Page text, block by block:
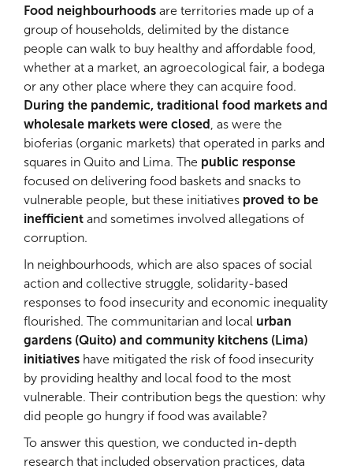
Food neighbourhoods are territories made up of a
group of households, delimited by the distance
people can walk to buy healthy and affordable food,
whether at a market, an agroecological fair, a bodega
or any other place where they can acquire food.
During the pandemic, traditional food markets and
wholesale markets were closed
, as were the
bioferias (organic markets) that operated in parks and
squares in Quito and Lima. The public response
focused on delivering food baskets and snacks to
vulnerable people, but these initiatives proved to be
inefficient and sometimes involved allegations of
corruption.
In neighbourhoods, which are also spaces of social
action and collective struggle, solidarity-based
responses to food insecurity and economic inequality
flourished. The communitarian and local urban
gardens (Quito) and community kitchens (Lima)
initiatives have mitigated the risk of food insecurity
by providing healthy and local food to the most
vulnerable. Their contribution begs the question: why
did people go hungry if food was available?
To answer this question, we conducted in-depth
research that included observation practices, data